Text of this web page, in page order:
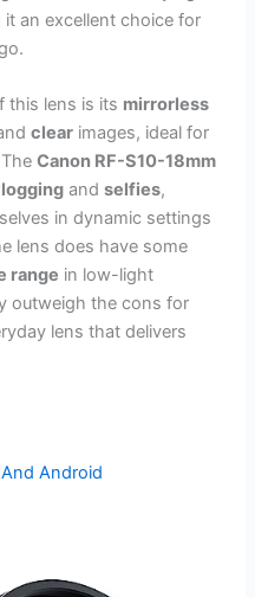
an excellent choice for
this lens is its mirrorless
clear images, ideal for
TheCanon RF-S10-18mm
andselfies,
in dynamic settings
lens does have some
range in low-light
outweigh the cons for
lens that delivers
Android